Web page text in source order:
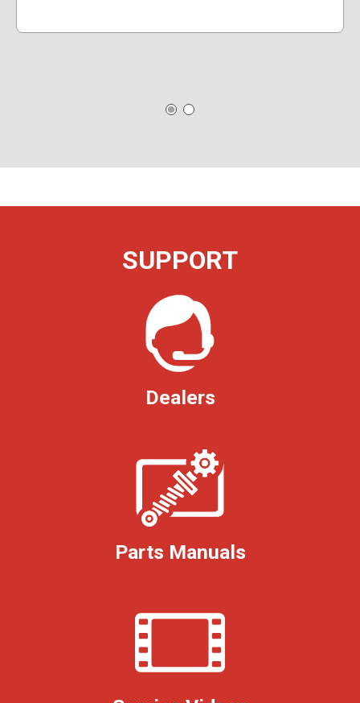
SUPPORT
Dealers
Parts Manuals